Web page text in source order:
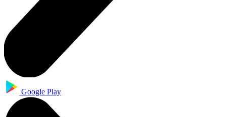
Google Play